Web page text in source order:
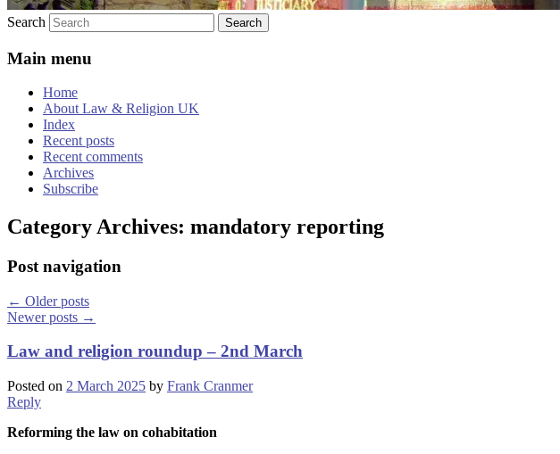
Search
Main menu
Home
About Law & Religion UK
Index
Recent posts
Recent comments
Archives
Subscribe
Category Archives: mandatory reporting
Post navigation
← Older posts
Newer posts →
Law and religion roundup – 2nd March
Posted on 2 March 2025 by Frank Cranmer
Reply
Reforming the law on cohabitation